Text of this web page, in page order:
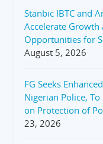
Stanbic IBTC and
Accelerate Growth
Opportunities for
August 5, 2026
FG Seeks
Nigerian Police, To
on Protection of
23, 2026